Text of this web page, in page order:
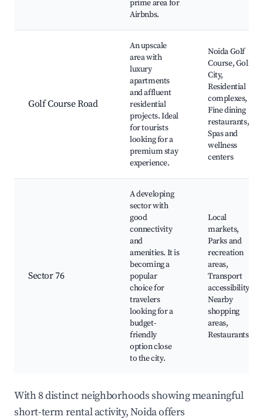
prime area for
Airbnbs.
Golf Course Road
An upscale
area with
luxury
apartments
and affluent
residential
projects. Ideal
for tourists
looking for a
premium stay
experience.
Noida Golf
Course, Golf
City,
Residential
complexes,
Fine dining
restaurants,
Spas and
wellness
centers
Sector 76
A developing
sector with
good
connectivity
and
amenities. It is
becoming a
popular
choice for
travelers
looking for a
budget-
friendly
option close
to the city.
Local
markets,
Parks and
recreation
areas,
Transport
accessibility,
Nearby
shopping
areas,
Restaurants
With 8 distinct neighborhoods showing meaningful
short-term rental activity, Noida offers